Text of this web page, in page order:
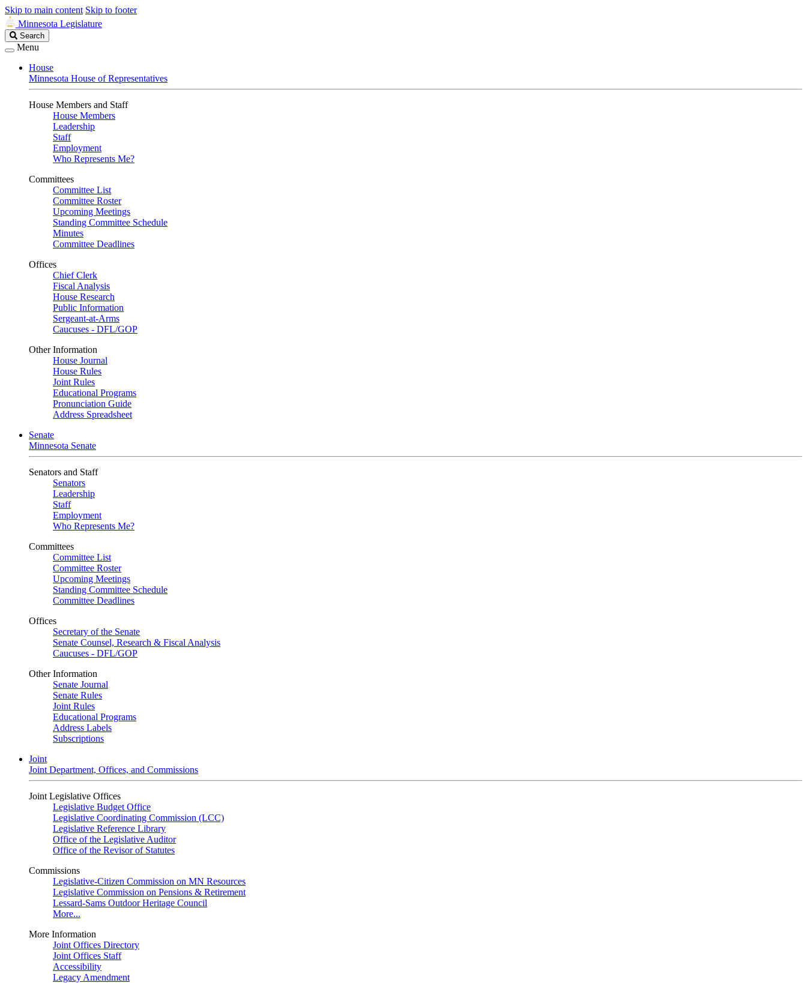
Skip to main content Skip to footer
Minnesota Legislature
Search
Legislature
Search
Menu
House
Minnesota House of Representatives
House Members and Staff
House Members
Leadership
Staff
Employment
Who Represents Me?
Committees
Committee List
Committee Roster
Upcoming Meetings
Standing Committee Schedule
Minutes
Committee Deadlines
Offices
Chief Clerk
Fiscal Analysis
House Research
Public Information
Sergeant-at-Arms
Caucuses - DFL/GOP
Other Information
House Journal
House Rules
Joint Rules
Educational Programs
Pronunciation Guide
Address Spreadsheet
Senate
Minnesota Senate
Senators and Staff
Senators
Leadership
Staff
Employment
Who Represents Me?
Committees
Committee List
Committee Roster
Upcoming Meetings
Standing Committee Schedule
Committee Deadlines
Offices
Secretary of the Senate
Senate Counsel, Research & Fiscal Analysis
Caucuses - DFL/GOP
Other Information
Senate Journal
Senate Rules
Joint Rules
Educational Programs
Address Labels
Subscriptions
Joint
Joint Department, Offices, and Commissions
Joint Legislative Offices
Legislative Budget Office
Legislative Coordinating Commission (LCC)
Legislative Reference Library
Office of the Legislative Auditor
Office of the Revisor of Statutes
Commissions
Legislative-Citizen Commission on MN Resources
Legislative Commission on Pensions & Retirement
Lessard-Sams Outdoor Heritage Council
More...
More Information
Joint Offices Directory
Joint Offices Staff
Accessibility
Legacy Amendment